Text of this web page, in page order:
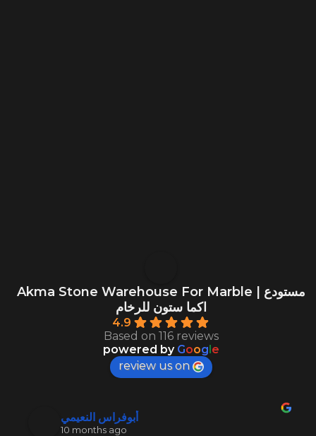
Akma Stone Warehouse For Marble | مستودع
اكما ستون للرخام
4.9
Based on 116 reviews
powered by Google
review us on
أبوفراس النعيمي
10 months ago